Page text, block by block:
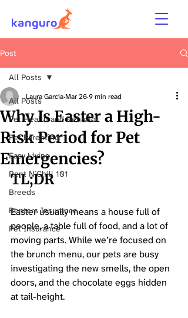
Post
All Posts
Pet Health and Behavior
Pet Parenting
Easy Living
Rent N´Chill 101
Breeds
Renters Insurance
Pet Insurance
All Posts
Why Is Easter a High-
Risk Period for Pet
Emergencies?
Laura Garcia Mar 269 min read
TL;DR
Easter usually means a house full of
people, a table full of food, and a lot of
moving parts. While we’re focused on
the brunch menu, our pets are busy
investigating the new smells, the open
doors, and the chocolate eggs hidden
at tail-height.